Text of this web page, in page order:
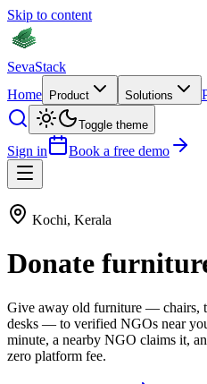
Skip to content
SevaStack
Home
Product Solutions
Toggle theme
Sign in Book a free demo
Kochi, Kerala
Donate
Give away old furniture — chairs,
desks — to verified NGOs near
minute, a nearby NGO claims it,
zero platform fee.